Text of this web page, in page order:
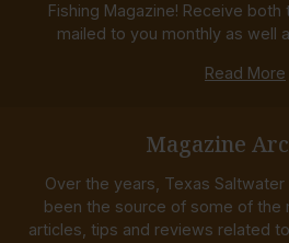
Fishing Magazine! Receive
mailed to you monthly as well
Read More
Magazine
Over the years, Texas Saltwater
been the source of some of the
articles, tips and reviews related